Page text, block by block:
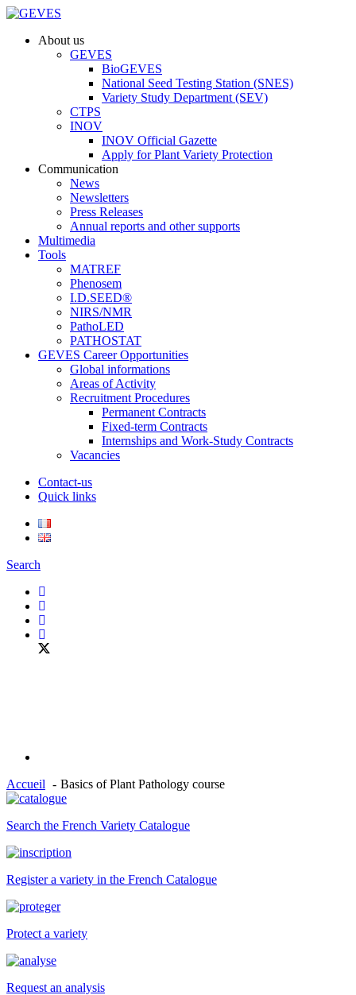
About us
GEVES
BioGEVES
National Seed Testing Station (SNES)
Variety Study Department (SEV)
CTPS
INOV
INOV Official Gazette
Apply for Plant Variety Protection
Communication
News
Newsletters
Press Releases
Annual reports and other supports
Multimedia
Tools
MATREF
Phenosem
I.D.SEED®
NIRS/NMR
PathoLED
PATHOSTAT
GEVES Career Opportunities
Global informations
Areas of Activity
Recruitment Procedures
Permanent Contracts
Fixed-term Contracts
Internships and Work-Study Contracts
Vacancies
Contact-us
Quick links
Search
Accueil Basics of Plant Pathology course
Search the French Variety Catalogue
Register a variety in the French Catalogue
Protect a variety
Request an analysis